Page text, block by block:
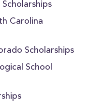
Carolina
Scholarships
School